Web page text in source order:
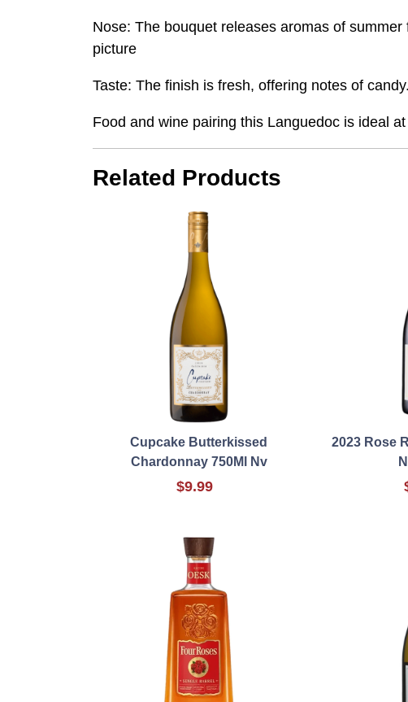
Nose: The bouquet releases aromas of
picture
Taste: The finish is fresh, offering notes of
Food and wine pairing this Languedoc is ideal
Related Products
Cupcake Butterkissed
Chardonnay 750Ml Nv
$9.99
2023 Rose